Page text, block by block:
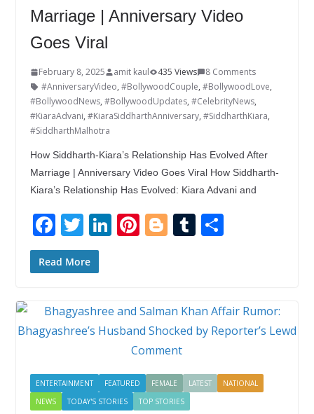
Marriage | Anniversary Video
Goes Viral
February 8, 2025 amit kaul 435 Views
8 Comments
#AnniversaryVideo, #BollywoodCouple, #BollywoodLove,
#BollywoodNews, #BollywoodUpdates, #CelebrityNews,
#KiaraAdvani, #KiaraSiddharthAnniversary, #SiddharthKiara,
#SiddharthMalhotra
How Siddharth-Kiara’s Relationship Has Evolved After
Marriage | Anniversary Video Goes Viral How Siddharth-
Kiara’s Relationship Has Evolved: Kiara Advani and
F
ac
e
o
o
T
w
itt
Li
dI
n
Pi
st
Bl
er
T
r
S
Read More
ENTERTAINMENT FEATURED FEMALE LATEST
NATIONAL
NEWS
TODAY'S STORIES TOP STORIES